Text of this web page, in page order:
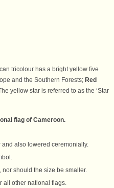
tricolour has a bright yellow five
and the Southern Forests; Red
yellow star is referred to as the ‘Star
flag of Cameroon.
also lowered ceremonially.
should the size be smaller.
all other national flags.